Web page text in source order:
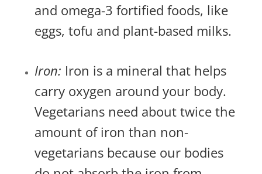
and omega-3 fortified foods, like
eggs, tofu and plant-based milks.
Iron: Iron is a mineral that helps
carry oxygen around your body.
Vegetarians need about twice the
amount of iron than non-
vegetarians because our bodies